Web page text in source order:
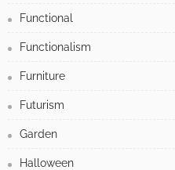
Functional
Functionalism
Furniture
Futurism
Garden
Halloween